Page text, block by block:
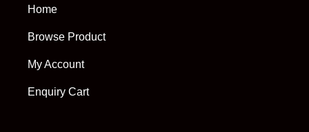
Home
Browse Product
My Account
Enquiry Cart